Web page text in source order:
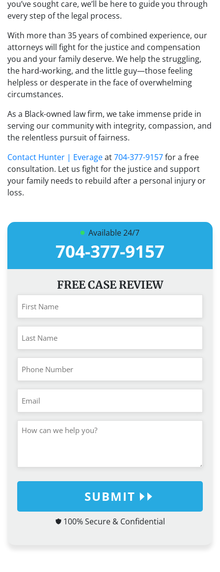
you’ve sought care, we’ll be here to guide you through
every step of the legal process.
With more than 35 years of combined experience, our
attorneys will fight for the justice and compensation
you and your family deserve. We help the struggling,
the hard-working, and the little guy—those feeling
helpless or desperate in the face of overwhelming
circumstances.
As a Black-owned law firm, we take immense pride in
serving our community with integrity, compassion, and
the relentless pursuit of fairness.
Contact Hunter | Everageat704-377-9157for a free
consultation. Let us fight for the justice and support
your family needs to rebuild after a personal injury or
loss.
Available 24/7
704-377-9157
FREE CASE REVIEW
SUBMIT
100% Secure & Confidential